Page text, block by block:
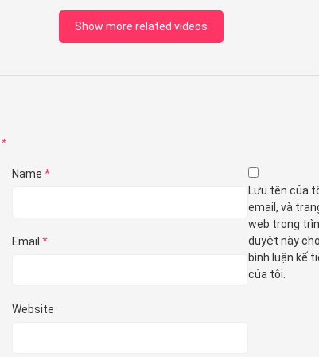
Show more related videos
*
Name *
Email *
Website
Lưu tên của
email, và
web trong
duyệt này
bình luận kế
của tôi.